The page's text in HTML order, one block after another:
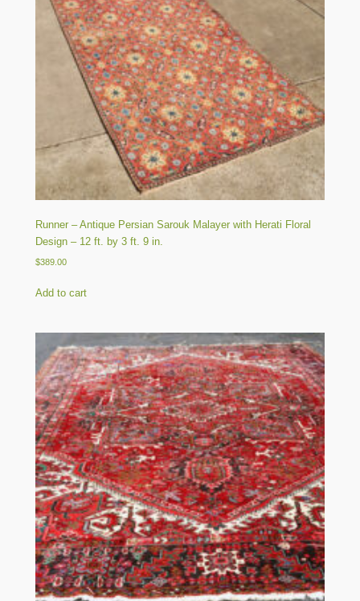
Runner – Antique Persian Sarouk Malayer with Herati Floral
Design – 12 ft. by 3 ft. 9 in.
$389.00
Add to cart